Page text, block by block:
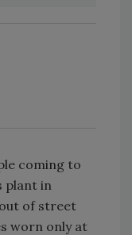
coming to
plant in
out of street
worn only at